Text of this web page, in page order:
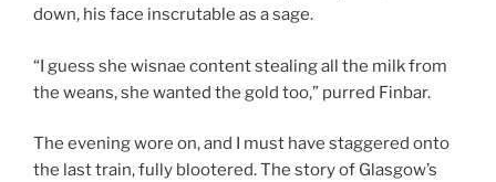
down, his face inscrutable as a sage.
“I guess she wisnae content stealing all the milk from
the weans, she wanted the gold too,” purred Finbar.
The evening wore on, and I must have staggered onto
the last train, fully blootered. The story of Glasgow’s